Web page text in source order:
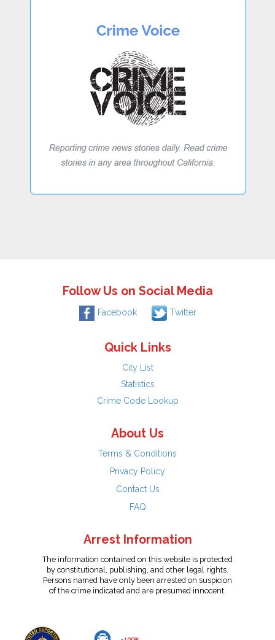
Follow Us on Social Media
Facebook Twitter
Quick Links
City List
Statistics
Crime Code Lookup
About Us
Terms & Conditions
Privacy Policy
Contact Us
FAQ
Arrest Information
The information contained on this website is protected
by constitutional, publishing, and other legal rights.
Persons named have only been arrested on suspicion
of the crime indicated and are presumed innocent.